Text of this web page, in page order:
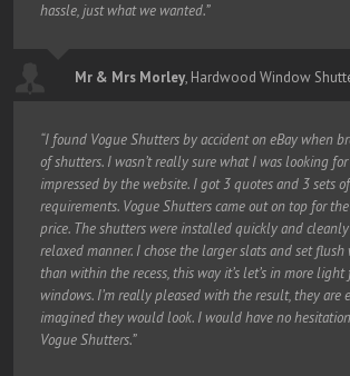
hassle, just what we wanted.”
Mr & Mrs Morley, Hardwood Window
“I found Vogue Shutters by accident on eBay when
of shutters. I wasn’t really sure what I was looking
impressed by the website. I got 3 quotes and 3 sets
requirements. Vogue Shutters came out on top for
price. The shutters were installed quickly and
relaxed manner. I chose the larger slats and set
than within the recess, this way it’s let’s in more
windows. I’m really pleased with the result, they are
imagined they would look. I would have no
Vogue Shutters.”